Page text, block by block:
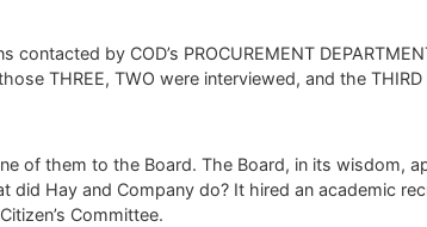
by COD’s PROCUREMENT
THREE, TWO were interviewed, and the
of them to the Board. The Board, in its wisdom,
Hay and Company do? It hired an academic
Committee.